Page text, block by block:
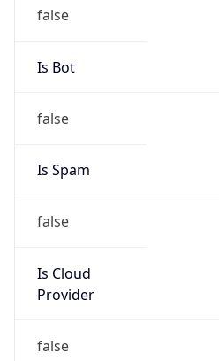
false
Is Bot
false
Is Spam
false
Is Cloud
Provider
false